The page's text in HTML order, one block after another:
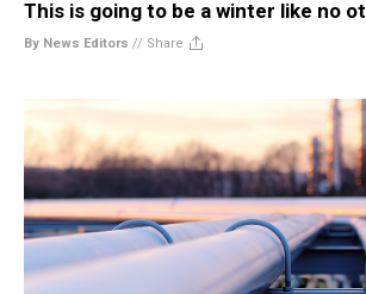
This is going to be a winter like no
By News Editors // Share